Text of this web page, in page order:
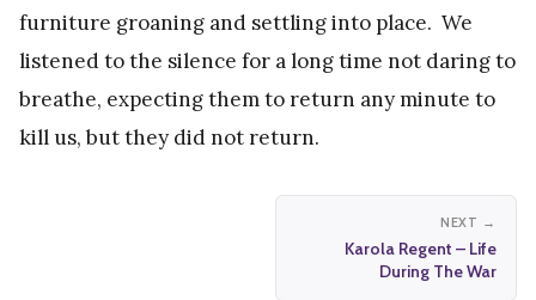
furniture groaning and settling into place. We
listened to the silence for a long time not daring to
breathe, expecting them to return any minute to
kill us, but they did not return.
NEXT →
Karola Regent – Life
During The War